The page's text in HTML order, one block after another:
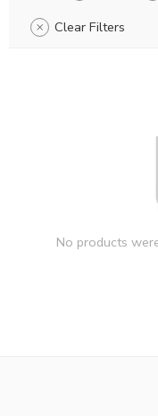
Clear Filters
No products